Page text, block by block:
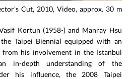
Cut, 2010, Video, approx. 30 min.
Kortun (1958-) and Manray Hsu
Taipei Biennial equipped with an
from his involvement in the Istanbul
in-depth understanding of the
his influence, the 2008 Taipei